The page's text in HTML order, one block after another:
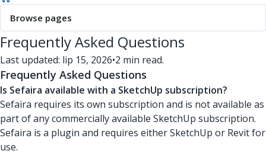
Browse pages
Frequently Asked Questions
Last updated: lip 15, 2026•2 min read.
Frequently Asked Questions
Is Sefaira available with a SketchUp subscription?
Sefaira requires its own subscription and is not available as
part of any commercially available SketchUp subscription.
Sefaira is a plugin and requires either SketchUp or Revit for
use.